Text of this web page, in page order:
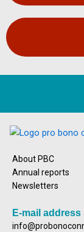
About PBC
Annual reports
Newsletters
E-mail address